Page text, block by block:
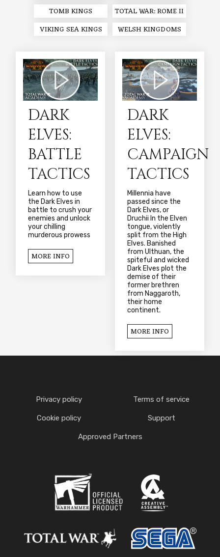
TOMB KINGS
TOTAL WAR: ROME II
VIKING SEA KINGS
WELSH KINGDOMS
DARK
ELVES:
BATTLE
TACTICS
Learn how to use
the Dark Elves in
battle to crush your
enemies and unlock
your chilling
murderous prowess
MORE INFO
DARK
ELVES:
CAMPAIGN
TACTICS
Millennia have
passed since the
Dark Elves, or
Druchii In the Elven
tongue, violently
split from the High
Elves. Banished
from Ulthuan, the
spiteful and wicked
Dark Elves plot the
demise of their
former brethren
from Naggaroth,
their home
continent.
MORE INFO
Privacy policy Terms of service
Cookie policy Support
Approved Partners